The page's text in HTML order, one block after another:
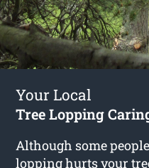
Your Local
Tree Lopping
Although some
lopping hurts your